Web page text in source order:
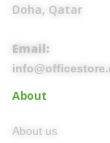
Doha, Qatar
Email:
About
About us